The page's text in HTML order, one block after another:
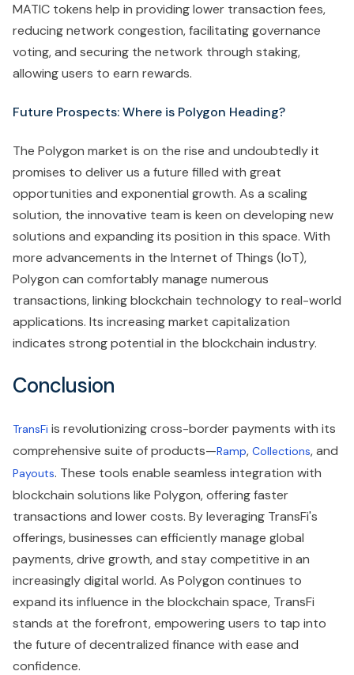
MATIC tokens help in providing lower transaction fees,
reducing network congestion, facilitating governance
voting, and securing the network through staking,
allowing users to earn rewards.
Future Prospects: Where is Polygon Heading?
The Polygon market is on the rise and undoubtedly it
promises to deliver us a future filled with great
opportunities and exponential growth. As a scaling
solution, the innovative team is keen on developing new
solutions and expanding its position in this space. With
more advancements in the Internet of Things (IoT),
Polygon can comfortably manage numerous
transactions, linking blockchain technology to real-world
applications. Its increasing market capitalization
indicates strong potential in the blockchain industry.
Conclusion
TransFi is revolutionizing cross-border payments with its
comprehensive suite of products—Ramp, Collections, and
Payouts. These tools enable seamless integration with
blockchain solutions like Polygon, offering faster
transactions and lower costs. By leveraging TransFi's
offerings, businesses can efficiently manage global
payments, drive growth, and stay competitive in an
increasingly digital world. As Polygon continues to
expand its influence in the blockchain space, TransFi
stands at the forefront, empowering users to tap into
the future of decentralized finance with ease and
confidence.